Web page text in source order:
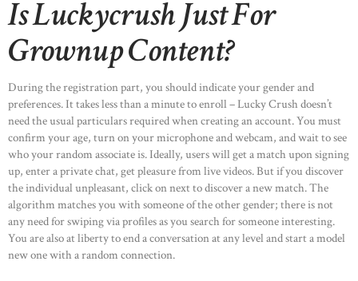
Is Luckycrush Just For
Grownup Content?
During the registration part, you should indicate your gender and
preferences. It takes less than a minute to enroll – Lucky Crush doesn’t
need the usual particulars required when creating an account. You must
confirm your age, turn on your microphone and webcam, and wait to see
who your random associate is. Ideally, users will get a match upon signing
up, enter a private chat, get pleasure from live videos. But if you discover
the individual unpleasant, click on next to discover a new match. The
algorithm matches you with someone of the other gender; there is not
any need for swiping via profiles as you search for someone interesting.
You are also at liberty to end a conversation at any level and start a model
new one with a random connection.